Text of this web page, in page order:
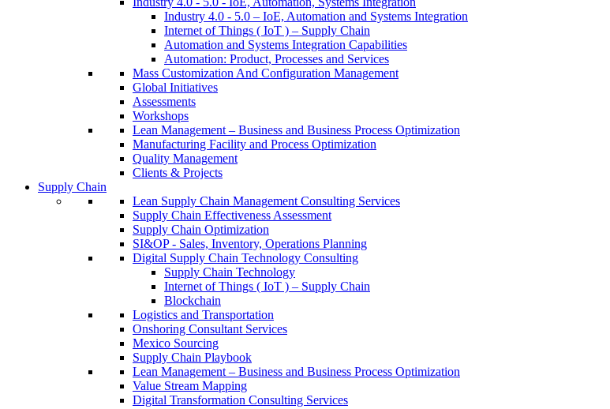
Industry 4.0 - 5.0 – IoE, Automation and Systems Integration
Internet of Things ( IoT ) – Supply Chain
Automation and Systems Integration Capabilities
Automation: Product, Processes and Services
Mass Customization And Configuration Management
Global Initiatives
Assessments
Workshops
Lean Management – Business and Business Process Optimization
Manufacturing Facility and Process Optimization
Quality Management
Clients & Projects
Supply Chain
Lean Supply Chain Management Consulting Services
Supply Chain Effectiveness Assessment
Supply Chain Optimization
SI&OP - Sales, Inventory, Operations Planning
Digital Supply Chain Technology Consulting
Supply Chain Technology
Internet of Things ( IoT ) – Supply Chain
Blockchain
Logistics and Transportation
Onshoring Consultant Services
Mexico Sourcing
Supply Chain Playbook
Lean Management – Business and Business Process Optimization
Value Stream Mapping
Digital Transformation Consulting Services